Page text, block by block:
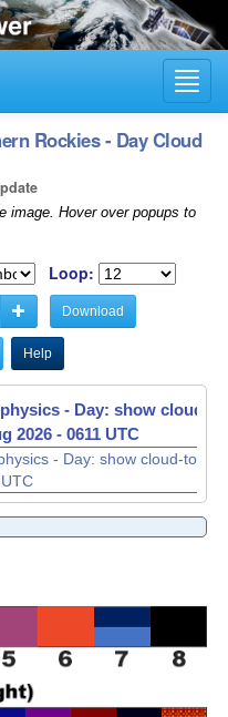
Rockies - Day Cloud
image. Hover over popups to
Loop:
Download
Help
- Day: show cloud-
2026 - 0616 UTC
- Day: show cloud-
2026 - 0621 UTC